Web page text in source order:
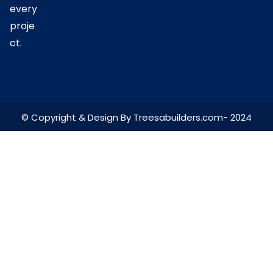
every
proje
ct.
© Copyright & Design By Treesabuilders.com- 2024